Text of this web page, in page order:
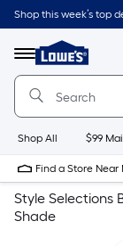
Shop this week’s top
Menu
Link
to
Home
Page
Shop All $99
Find a Store Near
Style Selections
Shade